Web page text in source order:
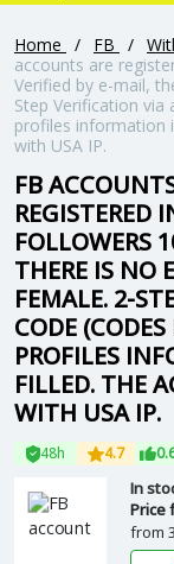
Home / FB /
accounts are
Verified by e-mail,
Step Verification via
profiles information
with USA IP.
FB
REGISTERED
FOLLOWERS
THERE IS NO
FEMALE. 2-
CODE
PROFILES
FILLED. THE
WITH USA IP.
48h 4.7
In
Price
from